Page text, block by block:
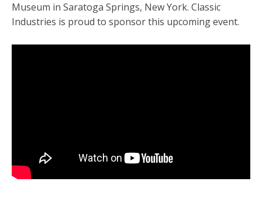
Museum in Saratoga Springs, New York. Classic
Industries is proud to sponsor this upcoming event.